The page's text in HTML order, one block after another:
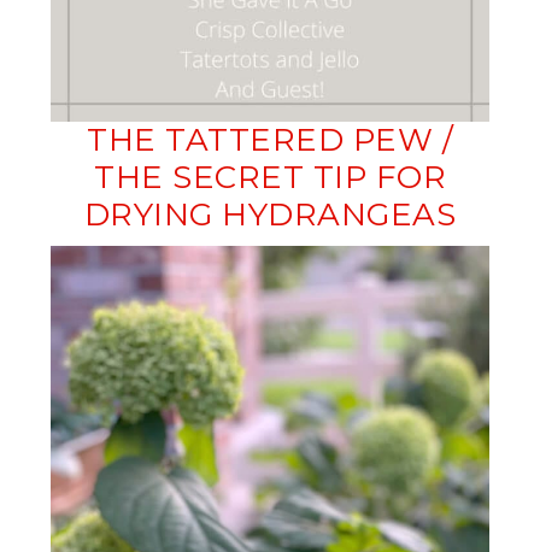
THE TATTERED PEW /
THE SECRET TIP FOR
DRYING HYDRANGEAS